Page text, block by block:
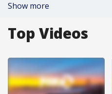
Show more
Top Videos